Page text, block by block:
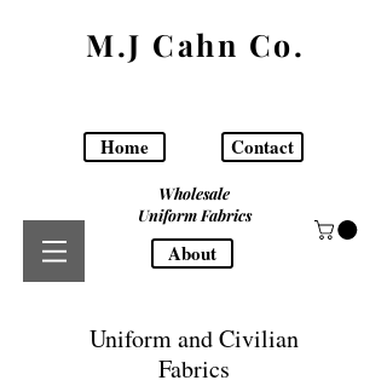
M.J Cahn Co.
Wholesale
Uniform Fabrics
Home Contact
About
Uniform and Civilian
Fabrics